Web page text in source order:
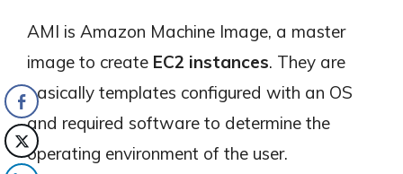
AMI is Amazon Machine Image, a master
image to create EC2 instances. They are
basically templates configured with an OS
and required software to determine the
operating environment of the user.